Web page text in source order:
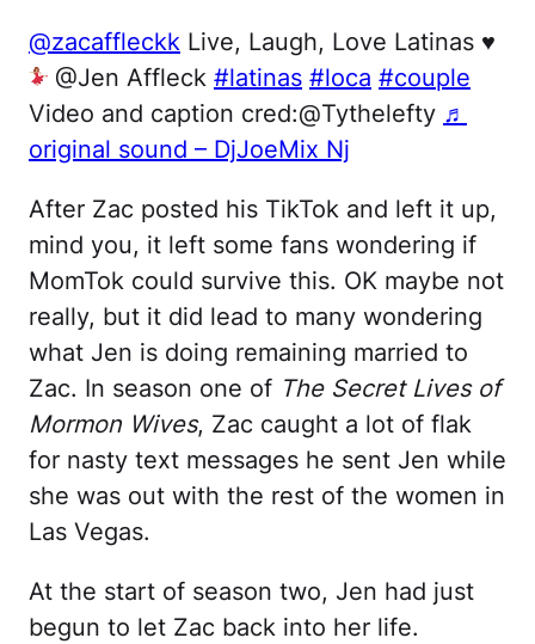
@zacaffleckk Live, Laugh, Love Latinas ♥️
@Jen Affleck #latinas #loca #couple
Video and caption cred:@Tythelefty ♬
original sound – DjJoeMix Nj
After Zac posted his TikTok and left it up,
mind you, it left some fans wondering if
MomTok could survive this. OK maybe not
really, but it did lead to many wondering
what Jen is doing remaining married to
Zac. In season one of The Secret Lives of
Mormon Wives, Zac caught a lot of flak
for nasty text messages he sent Jen while
she was out with the rest of the women in
Las Vegas.
At the start of season two, Jen had just
begun to let Zac back into her life.